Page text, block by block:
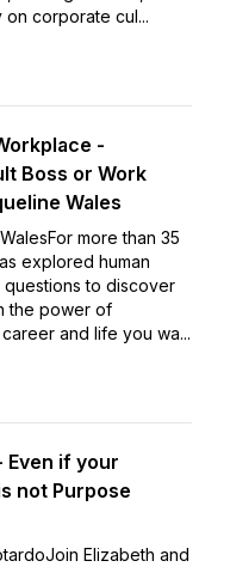
on corporate cul...
-
Boss or Work
Wales
more than 35
explored human
to discover
the power of
and life you wa...
Even if your
not Purpose
Elizabeth and